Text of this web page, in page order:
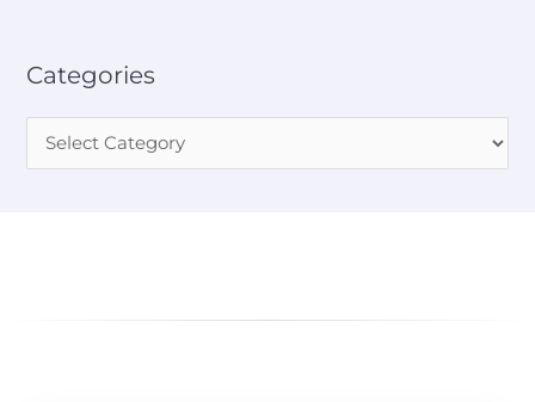
Categories